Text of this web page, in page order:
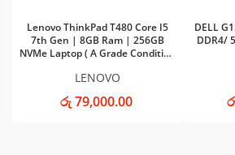
Lenovo ThinkPad T480 Core I5
7th Gen | 8GB Ram | 256GB
NVMe Laptop ( A Grade Condition
LENOVO
රු 79,000.00
DELL
DDR4/